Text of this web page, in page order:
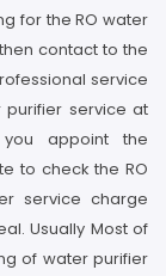
for the RO water
contact to the
service
purifier service at
appoint the
to check the RO
service charge
Usually Most of
of water purifier